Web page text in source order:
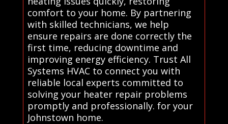
comfort to your home. By partnering
with skilled technicians, we help
ensure repairs are done correctly the
first time, reducing downtime and
improving energy efficiency. Trust All
Systems HVAC to connect you with
reliable local experts committed to
solving your heater repair problems
promptly and professionally. for your
Johnstown home.